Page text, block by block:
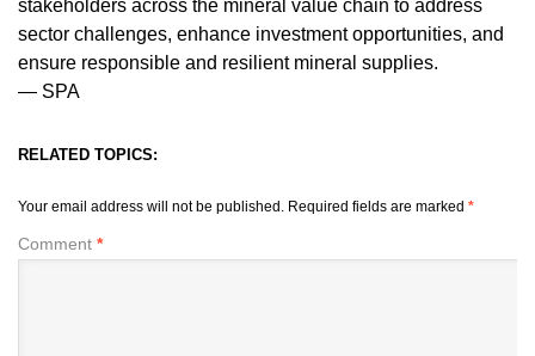
stakeholders across the mineral value chain to address
sector challenges, enhance investment opportunities, and
ensure responsible and resilient mineral supplies.
— SPA
RELATED TOPICS:
Your email address will not be published. Required fields are marked *
Comment *